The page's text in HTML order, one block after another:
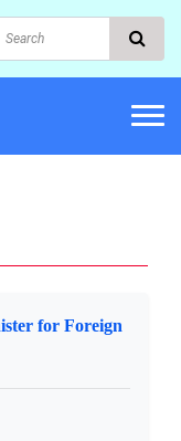
for Foreign